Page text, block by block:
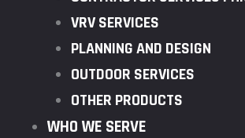
VRV SERVICES
PLANNING AND DESIGN
OUTDOOR SERVICES
OTHER PRODUCTS
WHO WE SERVE